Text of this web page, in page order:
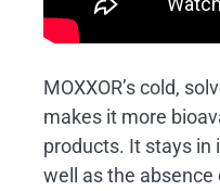
MOXXOR’s cold,
makes it more
products. It stays in
well as the absence